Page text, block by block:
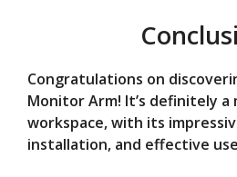
Congratulations on
Monitor Arm! It’s definitely
workspace, with its
installation, and effective